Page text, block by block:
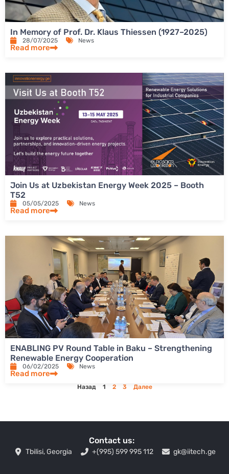
In Memory of Prof. Dr. Klaus Thiessen (1927–2025)
28/07/2025 News
Read more
Join Us at Uzbekistan Energy Week 2025 – Booth
T52
05/05/2025 News
Read more
ENABLING PV Round Table in Baku – Strengthening
Renewable Energy Cooperation
06/02/2025 News
Read more
Назад 1 2 3 Далее
Contact us:
Tbilisi, Georgia +(995) 599 995 112 gk@iitech.ge